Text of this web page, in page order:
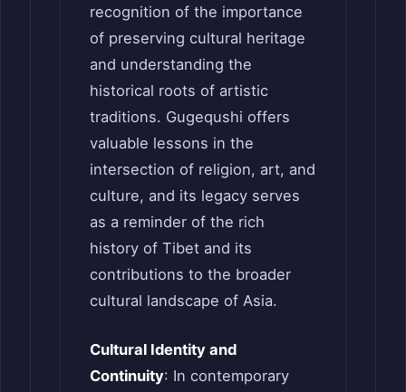
recognition of the importance
of preserving cultural heritage
and understanding the
historical roots of artistic
traditions. Gugequshi offers
valuable lessons in the
intersection of religion, art, and
culture, and its legacy serves
as a reminder of the rich
history of Tibet and its
contributions to the broader
cultural landscape of Asia.
Cultural Identity and
Continuity: In contemporary